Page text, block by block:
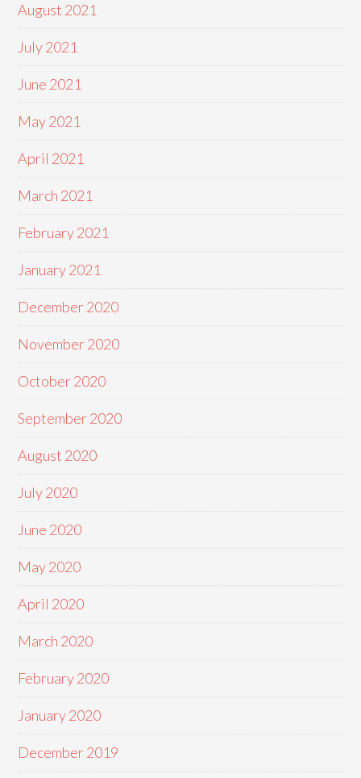
August 2021
July 2021
June 2021
May 2021
April 2021
March 2021
February 2021
January 2021
December 2020
November 2020
October 2020
September 2020
August 2020
July 2020
June 2020
May 2020
April 2020
March 2020
February 2020
January 2020
December 2019